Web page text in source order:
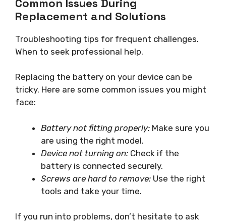
Replacement and Solutions
Troubleshooting tips for frequent challenges.
When to seek professional help.
Replacing the battery on your device can be
tricky. Here are some common issues you might
face:
Battery not fitting properly: Make sure you
are using the right model.
Device not turning on: Check if the
battery is connected securely.
Screws are hard to remove: Use the right
tools and take your time.
If you run into problems, don’t hesitate to ask